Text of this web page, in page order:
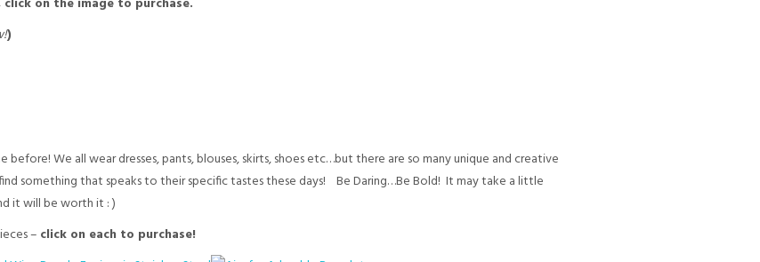
)
We all wear dresses, pants, blouses, skirts, shoes etc…but there are so many unique and creative
something that speaks to their specific tastes these days! Be Daring…Be Bold! It may take a little
it will be worth it : )
– click on each to purchase!